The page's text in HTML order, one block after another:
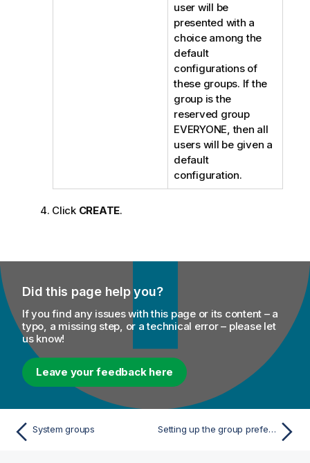
user will be
presented with a
choice among the
default
configurations of
these groups. If the
group is the
reserved group
EVERYONE, then all
users will be given a
default
configuration.
Click CREATE.
Did this page help you?
If you find any issues with this page or its content – a
typo, a missing step, or a technical error – please let
us know!
Leave your feedback here
System groups Setting up the group preferences